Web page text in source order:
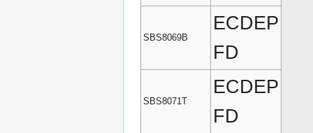
SBS8069B
ECDEP
FD
SBS8071T
ECDEP
FD